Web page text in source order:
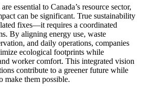
essential to Canada’s resource sector,
can be significant. True sustainability
fixes—it requires a coordinated
By aligning energy use, waste
and daily operations, companies
ecological footprints while
worker comfort. This integrated vision
contribute to a greener future while
make them possible.